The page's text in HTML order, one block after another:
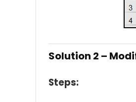
Solution 2 –
Steps: